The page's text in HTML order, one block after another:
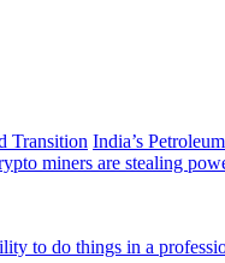
India’s
miners are stealing